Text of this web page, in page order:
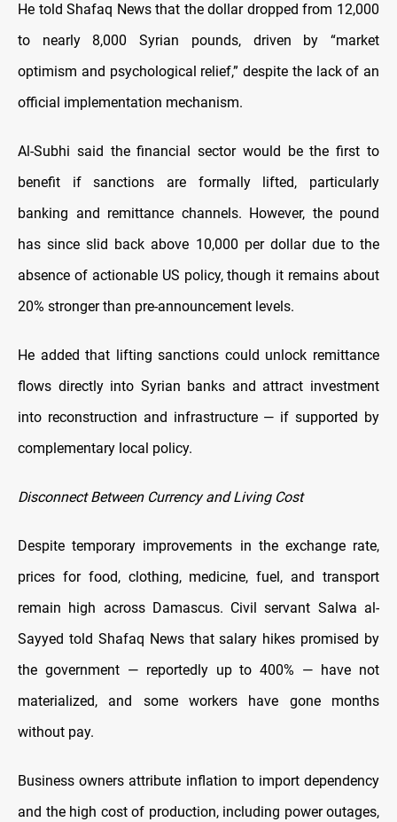
He told Shafaq News that the dollar dropped from 12,000
to nearly 8,000 Syrian pounds, driven by “market
optimism and psychological relief,” despite the lack of an
official implementation mechanism.
Al-Subhi said the financial sector would be the first to
benefit if sanctions are formally lifted, particularly
banking and remittance channels. However, the pound
has since slid back above 10,000 per dollar due to the
absence of actionable US policy, though it remains about
20% stronger than pre-announcement levels.
He added that lifting sanctions could unlock remittance
flows directly into Syrian banks and attract investment
into reconstruction and infrastructure — if supported by
complementary local policy.
Disconnect Between Currency and Living Cost
Despite temporary improvements in the exchange rate,
prices for food, clothing, medicine, fuel, and transport
remain high across Damascus. Civil servant Salwa al-
Sayyed told Shafaq News that salary hikes promised by
the government — reportedly up to 400% — have not
materialized, and some workers have gone months
without pay.
Business owners attribute inflation to import dependency
and the high cost of production, including power outages,